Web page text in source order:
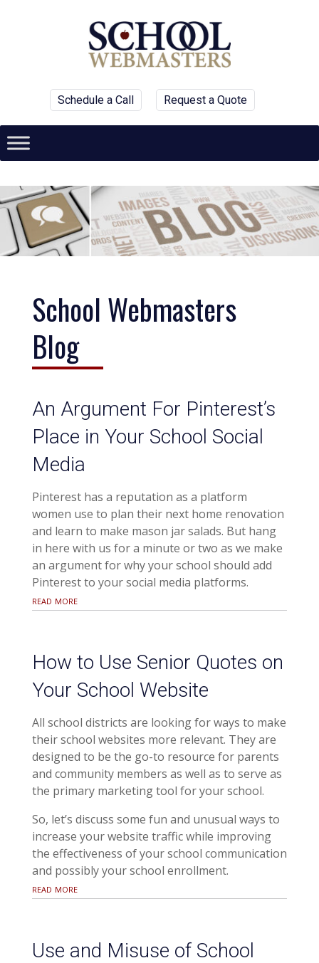
Schedule a Call Request a Quote
School Webmasters
Blog
An Argument For Pinterest’s
Place in Your School Social
Media
Pinterest has a reputation as a platform
women use to plan their next home renovation
and learn to make mason jar salads. But hang
in here with us for a minute or two as we make
an argument for why your school should add
Pinterest to your social media platforms.
read more
How to Use Senior Quotes on
Your School Website
All school districts are looking for ways to make
their school websites more relevant. They are
designed to be the go-to resource for parents
and community members as well as to serve as
the primary marketing tool for your school.
So, let’s discuss some fun and unusual ways to
increase your website traffic while improving
the effectiveness of your school communication
and possibly your school enrollment.
read more
Use and Misuse of School